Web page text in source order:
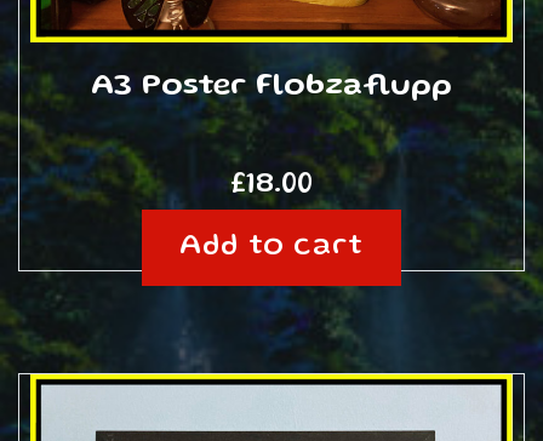
A3 Poster Flobzaflupp
£18.00
Add to cart